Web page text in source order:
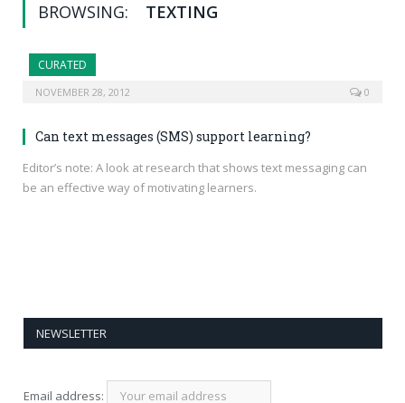
BROWSING: TEXTING
CURATED
NOVEMBER 28, 2012 0
Can text messages (SMS) support learning?
Editor’s note: A look at research that shows text messaging can
be an effective way of motivating learners.
NEWSLETTER
Email address: